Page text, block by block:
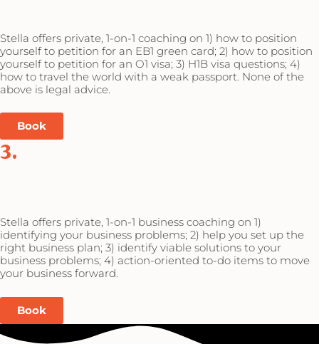
Stella offers private, 1-on-1 coaching on 1) how to position
yourself to petition for an EB1 green card; 2) how to position
yourself to petition for an O1 visa; 3) H1B visa questions; 4)
how to travel the world with a weak passport. None of the
above is legal advice.
Book
3.
Stella offers private, 1-on-1 business coaching on 1)
identifying your business problems; 2) help you set up the
right business plan; 3) identify viable solutions to your
business problems; 4) action-oriented to-do items to move
your business forward.
Book